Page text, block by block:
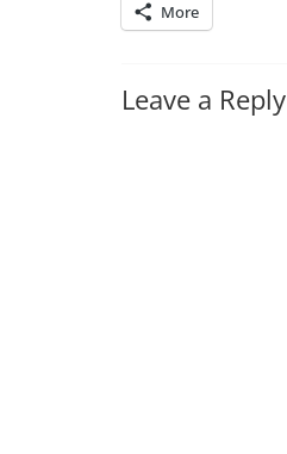
More
Leave a Reply